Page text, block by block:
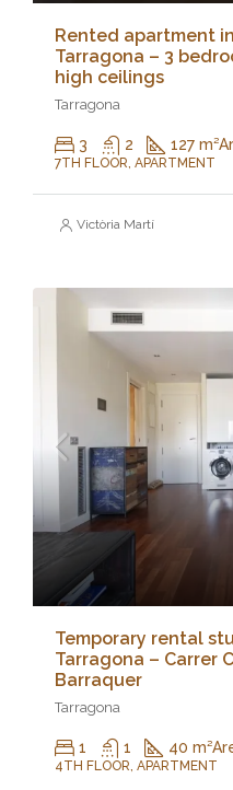
Rented apartment
Tarragona – 3
high ceilings
Tarragona
3 2 127 m²
7TH FLOOR, APARTMENT
Victòria Martí
Temporary rental
Tarragona – Carrer
Barraquer
Tarragona
1 1 40 m²
4TH FLOOR, APARTMENT